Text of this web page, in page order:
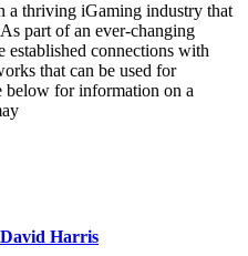
a thriving iGaming industry that
part of an ever-changing
established connections with
that can be used for
below for information on a
David Harris